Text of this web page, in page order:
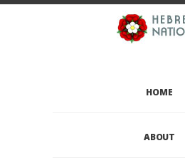
HOME
ABOUT